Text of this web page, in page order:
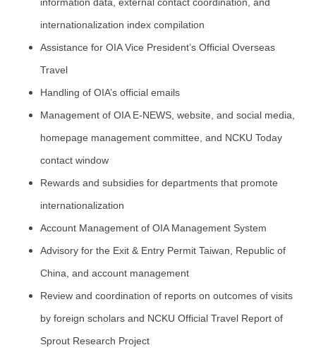
internationalization index compilation
Assistance for OIA Vice President’s Official Overseas
Travel
Handling of OIA’s official emails
Management of OIA E-NEWS, website, and social media,
homepage management committee, and NCKU Today
contact window
Rewards and subsidies for departments that promote
internationalization
Account Management of OIA Management System
Advisory for the Exit & Entry Permit Taiwan, Republic of
China, and account management
Review and coordination of reports on outcomes of visits
by foreign scholars and NCKU Official Travel Report of
Sprout Research Project